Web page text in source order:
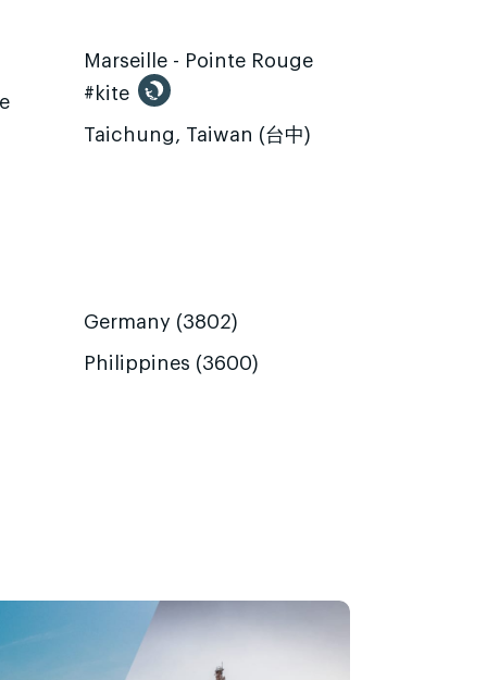
Marseille - Pointe Rouge
#kite
Taichung, Taiwan (台中)
Germany (3802)
Philippines (3600)